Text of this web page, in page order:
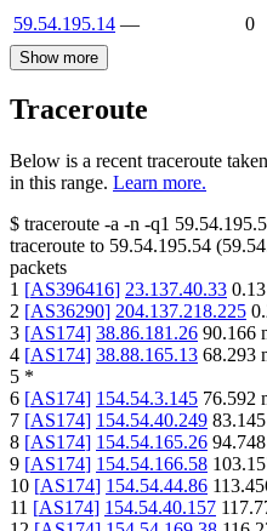
59.54.195.14 — 0
Show more
Traceroute
Below is a recent traceroute
in this range. Learn more.
$ traceroute -a -n -q1
traceroute to 59.54.195.54 (
packets
1 [AS396416] 23.137.40.33 0.13
2 [AS36290] 204.137.218.225
3 [AS174] 38.86.181.26 90.166
4 [AS174] 38.88.165.13 68.293
5 *
6 [AS174] 154.54.3.145 76.592
7 [AS174] 154.54.40.249 83.145
8 [AS174] 154.54.165.26 94.748
9 [AS174] 154.54.166.58
10 [AS174] 154.54.44.86
11 [AS174] 154.54.40.157